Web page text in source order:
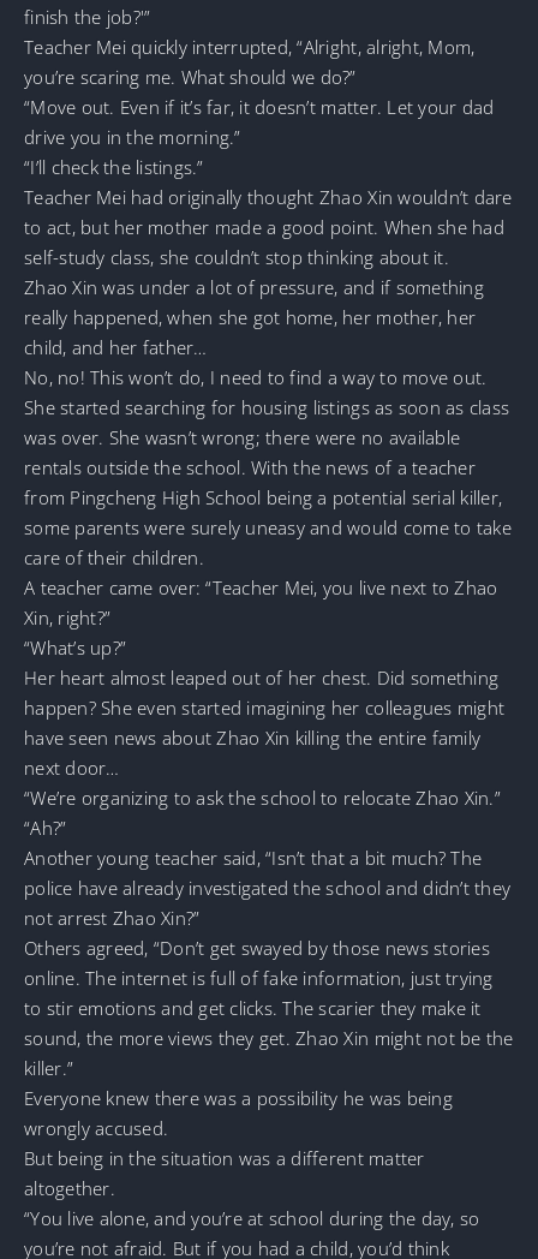
finish the job?'”
Teacher Mei quickly interrupted, “Alright, alright, Mom,
you’re scaring me. What should we do?”
“Move out. Even if it’s far, it doesn’t matter. Let your dad
drive you in the morning.”
“I’ll check the listings.”
Teacher Mei had originally thought Zhao Xin wouldn’t dare
to act, but her mother made a good point. When she had
self-study class, she couldn’t stop thinking about it.
Zhao Xin was under a lot of pressure, and if something
really happened, when she got home, her mother, her
child, and her father…
No, no! This won’t do, I need to find a way to move out.
She started searching for housing listings as soon as class
was over. She wasn’t wrong; there were no available
rentals outside the school. With the news of a teacher
from Pingcheng High School being a potential serial killer,
some parents were surely uneasy and would come to take
care of their children.
A teacher came over: “Teacher Mei, you live next to Zhao
Xin, right?”
“What’s up?”
Her heart almost leaped out of her chest. Did something
happen? She even started imagining her colleagues might
have seen news about Zhao Xin killing the entire family
next door…
“We’re organizing to ask the school to relocate Zhao Xin.”
“Ah?”
Another young teacher said, “Isn’t that a bit much? The
police have already investigated the school and didn’t they
not arrest Zhao Xin?”
Others agreed, “Don’t get swayed by those news stories
online. The internet is full of fake information, just trying
to stir emotions and get clicks. The scarier they make it
sound, the more views they get. Zhao Xin might not be the
killer.”
Everyone knew there was a possibility he was being
wrongly accused.
But being in the situation was a different matter
altogether.
“You live alone, and you’re at school during the day, so
you’re not afraid. But if you had a child, you’d think